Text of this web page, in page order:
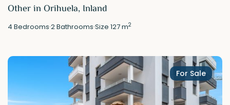
Other in Orihuela, Inland
4 Bedrooms·2Bathrooms·Size127 m2
For Sale